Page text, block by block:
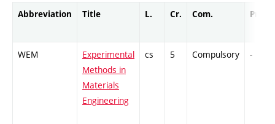
Abbreviation Title L. Cr. Com. Prof.
WEM
Experimental
Methods in
Materials
Engineering
cs 5 Compulsory -